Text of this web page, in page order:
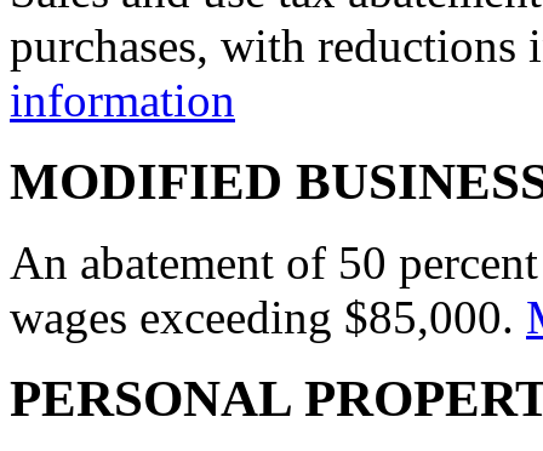
purchases, with
information
MODIFIED
An abatement of 50
wages exceeding $85,000.
PERSONAL